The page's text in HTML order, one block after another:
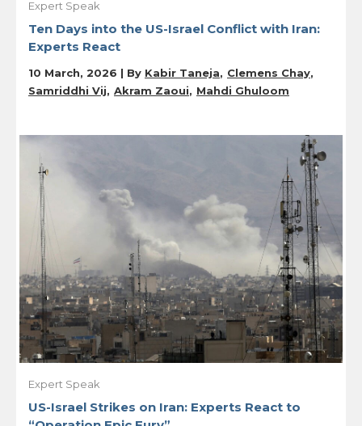
Expert Speak
Ten Days into the US-Israel Conflict with Iran:
Experts React
10 March, 2026 | By Kabir Taneja
Clemens Chay
Samriddhi Vij
Akram Zaoui Mahdi Ghuloom
Expert Speak
US-Israel Strikes on Iran: Experts React to